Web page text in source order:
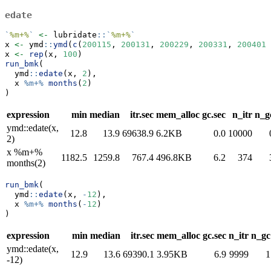
edate
` %m+%` <- lubridate :: ` %m+%`
x <- ymd :: ymd ( c ( 200115 , 200131 , 200229 , 200331 , 200401
x <- rep (x, 100 )
run_bmk (
  ymd
:: edate (x, 2 ),
  x
%m+% months ( 2 )
)
expression min median itr.sec mem_alloc gc.sec n_itr
ymd::edate(x,
2)
12.8 13.9 69638.9 6.2KB 0.0 10000
x %m+%
months(2)
1182.5 1259.8 767.4 496.8KB 6.2 374
run_bmk (
  ymd
:: edate (x, - 12 ),
  x
%m+% months ( - 12 )
)
expression min median itr.sec mem_alloc gc.sec n_itr n_gc
ymd::edate(x,
-12)
12.9 13.6 69390.1 3.95KB 6.9 9999 1